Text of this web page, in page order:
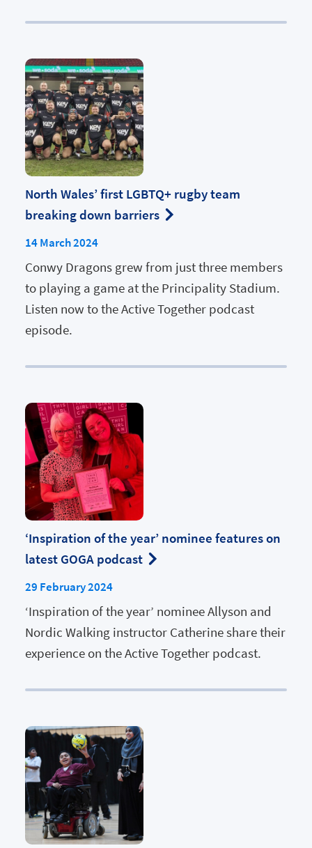
North Wales’ first LGBTQ+ rugby team
breaking down barriers
14 March 2024
Conwy Dragons grew from just three members
to playing a game at the Principality Stadium.
Listen now to the Active Together podcast
episode.
‘Inspiration of the year’ nominee features on
latest GOGA podcast
29 February 2024
‘Inspiration of the year’ nominee Allyson and
Nordic Walking instructor Catherine share their
experience on the Active Together podcast.